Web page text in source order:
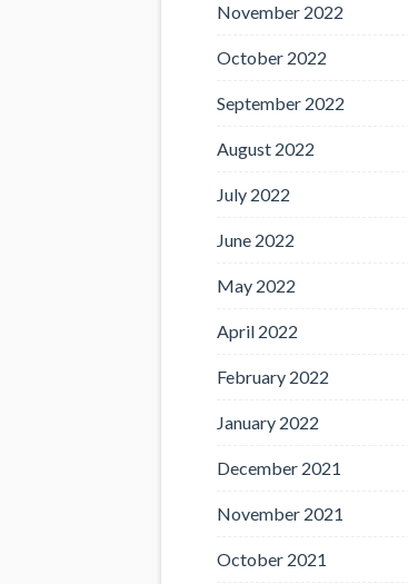
November 2022
October 2022
September 2022
August 2022
July 2022
June 2022
May 2022
April 2022
February 2022
January 2022
December 2021
November 2021
October 2021